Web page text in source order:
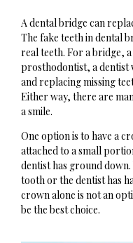
A dental bridge can
The fake teeth in dental
real teeth. For a bridge,
prosthodontist, a dentist
and replacing missing
Either way, there are
a smile.
One option is to have a
attached to a small
dentist has ground
tooth or the dentist has
crown alone is not an
be the best choice.